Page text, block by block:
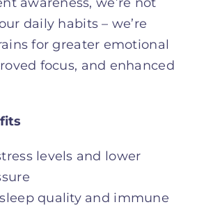
daily habits – we’re
for greater emotional
focus, and enhanced
levels and lower
quality and immune